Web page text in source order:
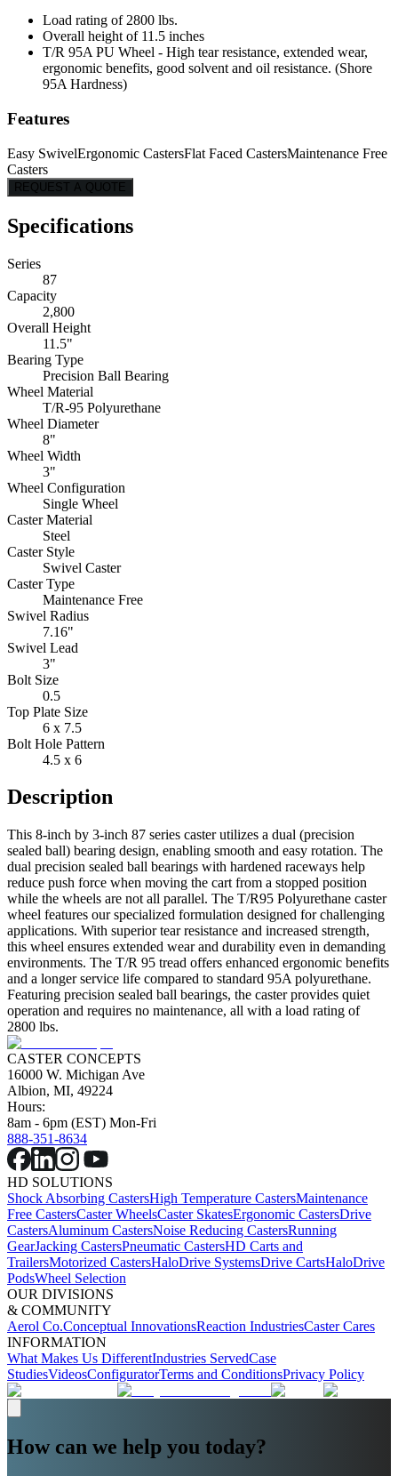
Load rating of 2800 lbs.
Overall height of 11.5 inches
T/R 95A PU Wheel - High tear resistance, extended wear,
ergonomic benefits, good solvent and oil resistance. (Shore
95A Hardness)
Features
Easy SwivelErgonomic CastersFlat Faced CastersMaintenance Free
Casters
REQUEST A QUOTE
Specifications
Series
87
Capacity
2,800
Overall Height
11.5"
Bearing Type
Precision Ball Bearing
Wheel Material
T/R-95 Polyurethane
Wheel Diameter
8"
Wheel Width
3"
Wheel Configuration
Single Wheel
Caster Material
Steel
Caster Style
Swivel Caster
Caster Type
Maintenance Free
Swivel Radius
7.16"
Swivel Lead
3"
Bolt Size
0.5
Top Plate Size
6 x 7.5
Bolt Hole Pattern
4.5 x 6
Description
This 8-inch by 3-inch 87 series caster utilizes a dual (precision
sealed ball) bearing design, enabling smooth and easy rotation. The
dual precision sealed ball bearings with hardened raceways help
reduce push force when moving the cart from a stopped position
while the wheels are not all parallel. The T/R95 Polyurethane caster
wheel features our specialized formulation designed for challenging
applications. With superior tear resistance and increased strength,
this wheel ensures extended wear and durability even in demanding
environments. The T/R 95 tread offers enhanced ergonomic benefits
and a longer service life compared to standard 95A polyurethane.
Featuring precision sealed ball bearings, the caster provides quiet
operation and requires no maintenance, all with a load rating of
2800 lbs.
CASTER CONCEPTS
16000 W. Michigan Ave
Albion, MI, 49224
Hours:
8am - 6pm (EST) Mon-Fri
888-351-8634
HD SOLUTIONS
Shock Absorbing CastersHigh Temperature CastersMaintenance
Free CastersCaster WheelsCaster SkatesErgonomic CastersDrive
CastersAluminum CastersNoise Reducing CastersRunning
GearJacking CastersPneumatic CastersHD Carts and
TrailersMotorized CastersHaloDrive SystemsDrive CartsHaloDrive
PodsWheel Selection
OUR DIVISIONS
& COMMUNITY
Aerol Co.Conceptual InnovationsReaction IndustriesCaster Cares
INFORMATION
What Makes Us DifferentIndustries ServedCase
StudiesVideosConfiguratorTerms and ConditionsPrivacy Policy
How can we help you today?